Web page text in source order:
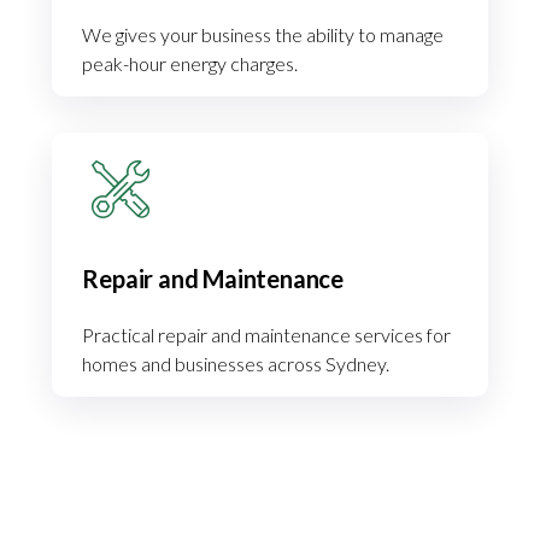
We gives your business the ability to manage
peak-hour energy charges.
Repair and Maintenance
Practical repair and maintenance services for
homes and businesses across Sydney.